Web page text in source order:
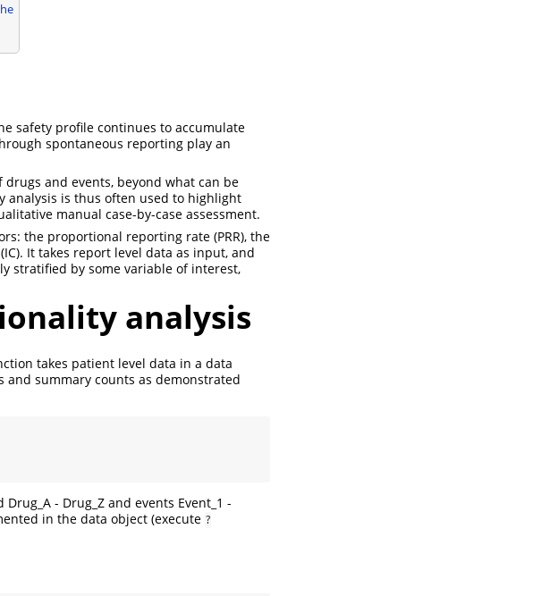
safety profile continues to accumulate
spontaneous reporting play an
and events, beyond what can be
is thus often used to highlight
manual case-by-case assessment.
the proportional reporting rate (PRR), the
It takes report level data as input, and
stratified by some variable of interest,
analysis
takes patient level data in a data
and summary counts as demonstrated
- Drug_Z and events Event_1 -
in the data object (execute ?